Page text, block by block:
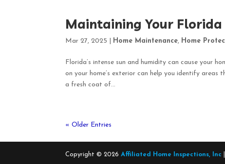
Maintaining Your Florida
Mar 27, 2025 Home Maintenance, Home
Florida’s intense sun and humidity can cause your
on your home’s exterior can help you identify areas
a fresh coat of...
« Older Entries
Copyright ©2026 Affiliated Home Inspections, Inc